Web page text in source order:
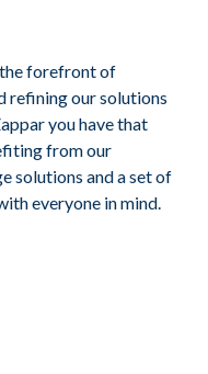
the forefront of
refining our solutions
you have that
from our
solutions and a set of
everyone in mind.